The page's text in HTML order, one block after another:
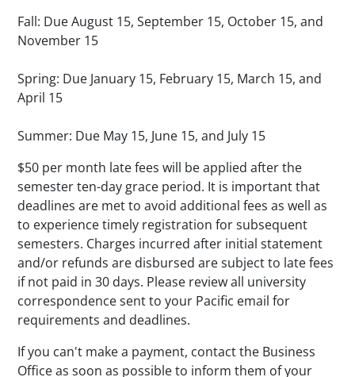
Fall: Due August 15, September 15, October 15, and
November 15
Spring: Due January 15, February 15, March 15, and
April 15
Summer: Due May 15, June 15, and July 15
$50 per month late fees will be applied after the
semester ten-day grace period. It is important that
deadlines are met to avoid additional fees as well as
to experience timely registration for subsequent
semesters. Charges incurred after initial statement
and/or refunds are disbursed are subject to late fees
if not paid in 30 days. Please review all university
correspondence sent to your Pacific email for
requirements and deadlines.
If you can't make a payment, contact the Business
Office as soon as possible to inform them of your